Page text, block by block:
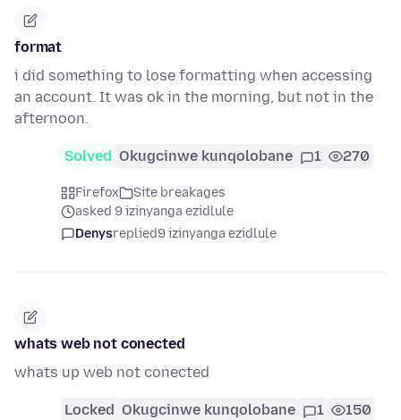
format
i did something to lose formatting when accessing
an account. It was ok in the morning, but not in the
afternoon.
Solved Okugcinwe kunqolobane 1 270
Firefox
Site breakages
asked 9 izinyanga ezidlule
Denysreplied9 izinyanga ezidlule
whats web not conected
whats up web not conected
Locked Okugcinwe kunqolobane 1 150